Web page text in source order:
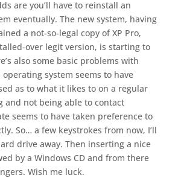
are you’ll have to reinstall an
eventually. The new system, having
a not-so-legal copy of XP Pro,
over legit version, is starting to
also some basic problems with
system seems to have
as to what it likes to on a regular
and not being able to contact
seems to have taken preference to
So… a few keystrokes from now, I’ll
drive away. Then inserting a nice
by a Windows CD and from there
Wish me luck.